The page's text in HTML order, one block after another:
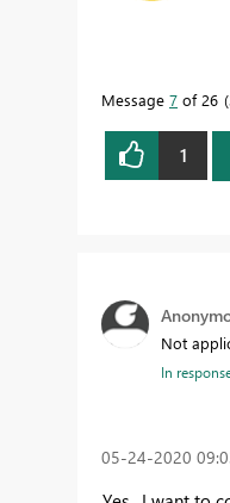
Message 7 of 26
1
Not
In
‎05-24-2020